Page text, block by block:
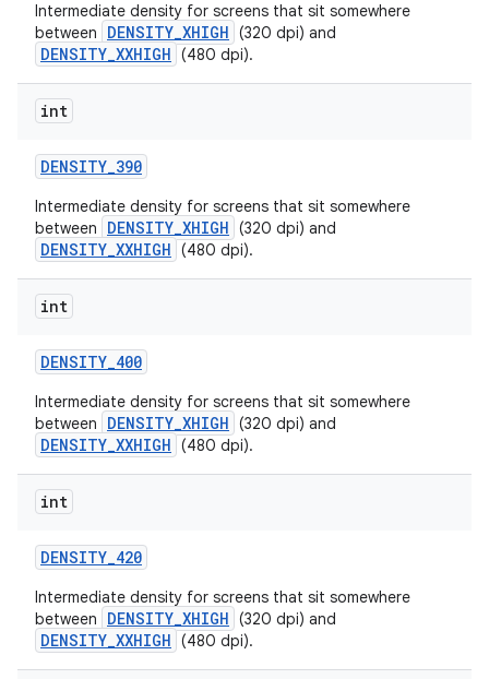
Intermediate density for screens that sit somewhere
between
DENSITY_XHIGH (320 dpi) and
DENSITY_XXHIGH (480 dpi).
int
DENSITY_390
Intermediate density for screens that sit somewhere
between
DENSITY_XHIGH (320 dpi) and
DENSITY_XXHIGH (480 dpi).
int
DENSITY_400
Intermediate density for screens that sit somewhere
between
DENSITY_XHIGH (320 dpi) and
DENSITY_XXHIGH (480 dpi).
int
DENSITY_420
Intermediate density for screens that sit somewhere
between
DENSITY_XHIGH (320 dpi) and
DENSITY_XXHIGH (480 dpi).